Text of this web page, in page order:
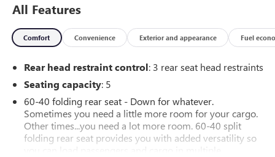
All Features
Comfort Convenience Exterior and appearance Fuel
Rear head restraint control: 3 rear seat head restraints
Seating capacity: 5
60-40 folding rear seat - Down for whatever.
Sometimes you need a little more room for your cargo.
Other times...you need a lot more room. 60-40 split
folding rear seat provides you with added versatility so
you can load passengers and cargo in multiple